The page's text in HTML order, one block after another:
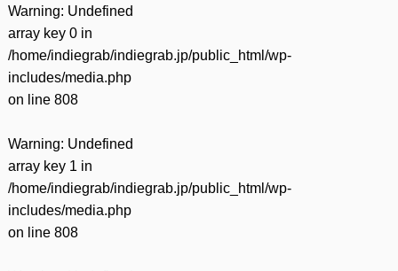
Warning: Undefined
array key 0 in
/home/indiegrab/indiegrab.jp/public_html/wp-
includes/media.php
on line 808
Warning: Undefined
array key 1 in
/home/indiegrab/indiegrab.jp/public_html/wp-
includes/media.php
on line 808